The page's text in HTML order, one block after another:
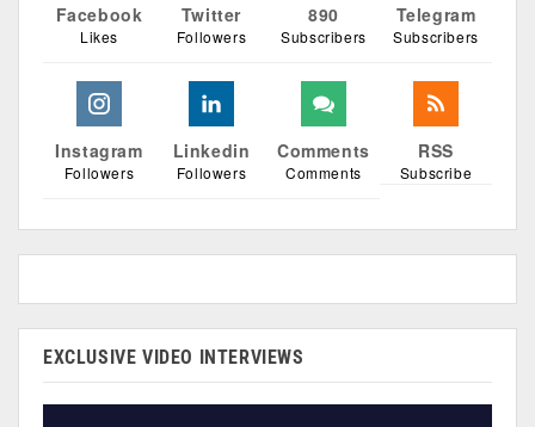
Facebook
Likes
Twitter
Followers
890
Subscribers
Telegram
Subscribers
Instagram
Followers
Linkedin
Followers
Comments
Comments
RSS
Subscribe
EXCLUSIVE VIDEO INTERVIEWS